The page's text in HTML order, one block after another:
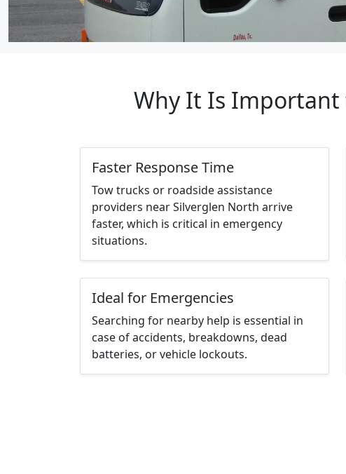
Why It Is Important
Faster Response Time
Tow trucks or roadside assistance
providers near Silverglen North arrive
faster, which is critical in emergency
situations.
Ideal for Emergencies
Searching for nearby help is essential in
case of accidents, breakdowns, dead
batteries, or vehicle lockouts.